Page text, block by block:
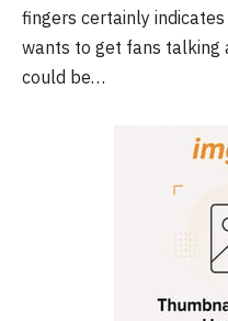
fingers certainly
wants to get fans talking
could be…